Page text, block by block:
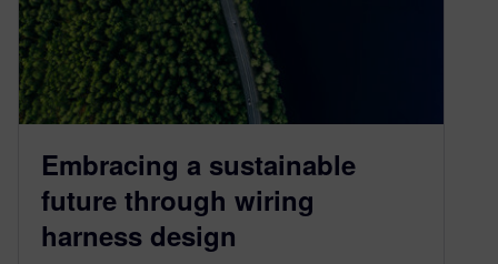
Embracing a sustainable
future through wiring
harness design